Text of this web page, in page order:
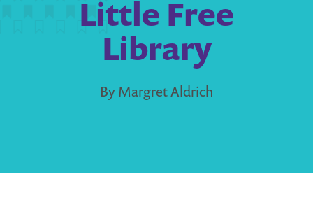
Little Free
Library
By Margret Aldrich